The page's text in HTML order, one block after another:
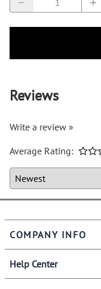
Reviews
Write a review »
Average Rating:
COMPANY INFO
Help Center